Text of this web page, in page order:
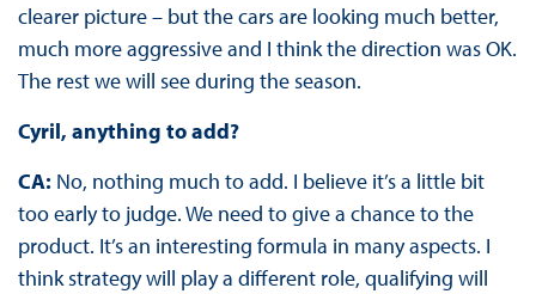
clearer picture – but the cars are looking much better,
much more aggressive and I think the direction was OK.
The rest we will see during the season.
Cyril, anything to add?
CA: No, nothing much to add. I believe it’s a little bit
too early to judge. We need to give a chance to the
product. It’s an interesting formula in many aspects. I
think strategy will play a different role, qualifying will